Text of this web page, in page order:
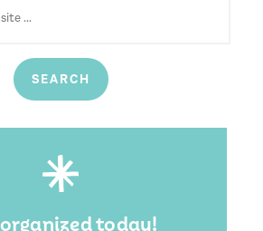
today!